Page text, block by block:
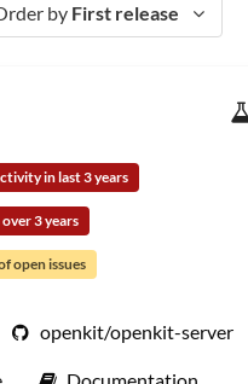
by First release
in last 3 years
3 years
open issues
openkit/openkit-server